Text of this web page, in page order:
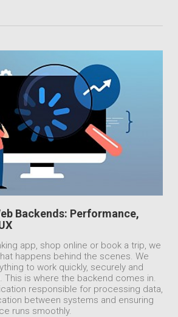
Backends: Performance,
app, shop online or book a trip, we
happens behind the scenes. We
to work quickly, securely and
This is where the backend comes in.
responsible for processing data,
between systems and ensuring
runs smoothly.